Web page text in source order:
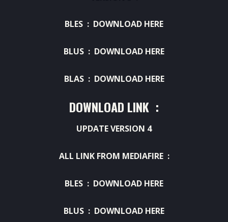
BLES : DOWNLOAD HERE
BLUS : DOWNLOAD HERE
BLAS : DOWNLOAD HERE
DOWNLOAD LINK :
UPDATE VERSION 4
ALL LINK FROM MEDIAFIRE :
BLES : DOWNLOAD HERE
BLUS : DOWNLOAD HERE